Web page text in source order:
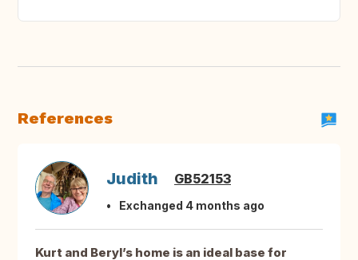
References
Judith GB52153
Exchanged 4 months ago
Kurt and Beryl’s home is an ideal base for